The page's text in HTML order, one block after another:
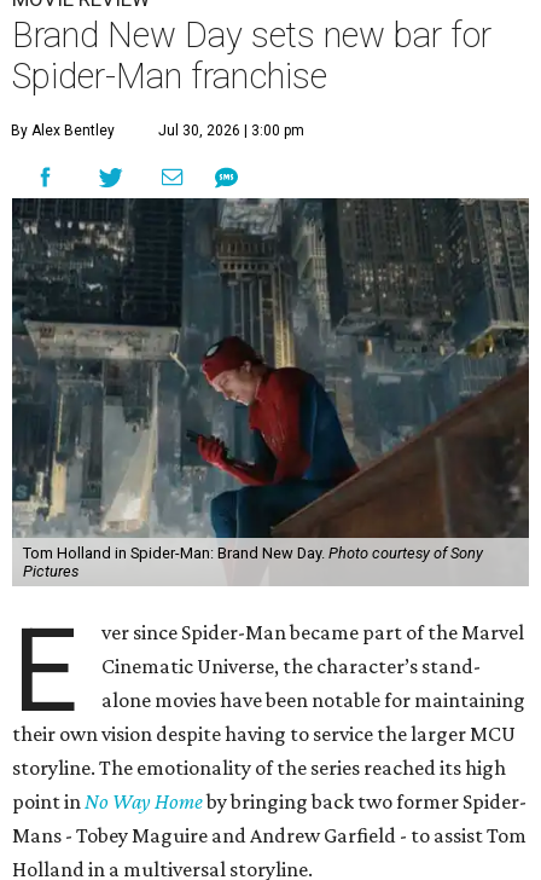
Brand New Day sets new bar for
Spider-Man franchise
By Alex Bentley Jul 30, 2026 | 3:00 pm
Tom Holland in Spider-Man: Brand New Day. Photo courtesy of Sony
Pictures
E
ver since Spider-Man became part of the Marvel
Cinematic Universe, the character’s stand-
alone movies have been notable for maintaining
their own vision despite having to service the larger MCU
storyline. The emotionality of the series reached its high
point inNo Way Homeby bringing back two former Spider-
Mans - Tobey Maguire and Andrew Garfield - to assist Tom
Holland in a multiversal storyline.